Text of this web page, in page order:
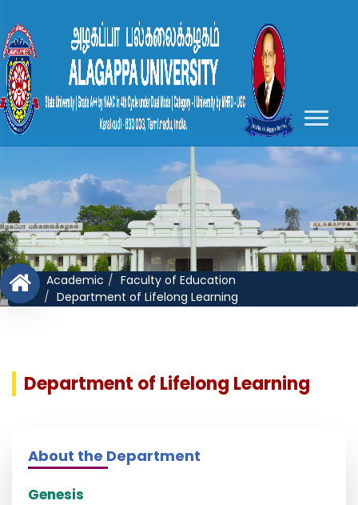
Academic
Faculty of Education
Department of Lifelong Learning
Department of Lifelong Learning
About the Department
Genesis